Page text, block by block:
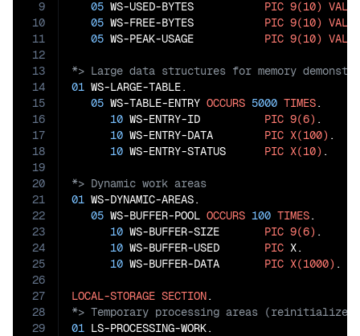
9
10
11
12
13
14
15
16
17
18
19
20
21
22
23
24
25
26
27
28
29
05 WS-USED-BYTES PIC 9(10) VALUE
05 WS-FREE-BYTES PIC 9(10) VALUE
05 WS-PEAK-USAGE PIC 9(10) VALUE
01 WS-LARGE-TABLE.
05 WS-TABLE-ENTRY OCCURS 5000 TIMES.
10 WS-ENTRY-ID PIC 9(6) .
10 WS-ENTRY-DATA PIC X(100) .
10 WS-ENTRY-STATUS PIC X(10)
01 WS-DYNAMIC-AREAS.
05 WS-BUFFER-POOL OCCURS 100 TIMES.
10 WS-BUFFER-SIZE PIC 9(6) .
10 WS-BUFFER-USED PIC X.
10 WS-BUFFER-DATA PIC X(1000) .
LOCAL-STORAGE SECTION
01 LS-PROCESSING-WORK.